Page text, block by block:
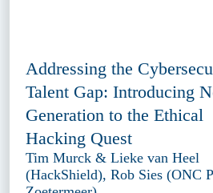
Addressing the
Talent Gap: Introducing
Generation to the Ethical
Hacking Quest
Tim Murck & Lieke van Heel
(HackShield), Rob Sies (ONC